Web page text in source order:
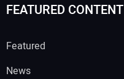
FEATURED CONTENT
Featured
News